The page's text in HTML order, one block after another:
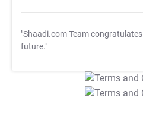
"Shaadi.com Team congratulates
future."